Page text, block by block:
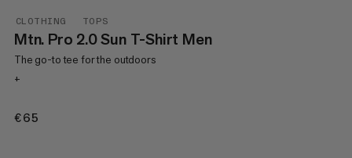
CLOTHING TOPS
Mtn. Pro 2.0 Sun T-Shirt Men
The go-to tee for the outdoors
+
€65